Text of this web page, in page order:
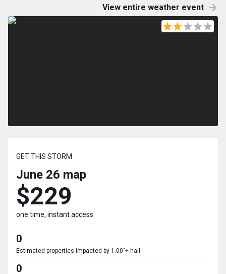
View entire weather event
GET THIS STORM
June 26 map
$229
one time, instant access
0
Estimated properties impacted by 1.00"+ hail
0